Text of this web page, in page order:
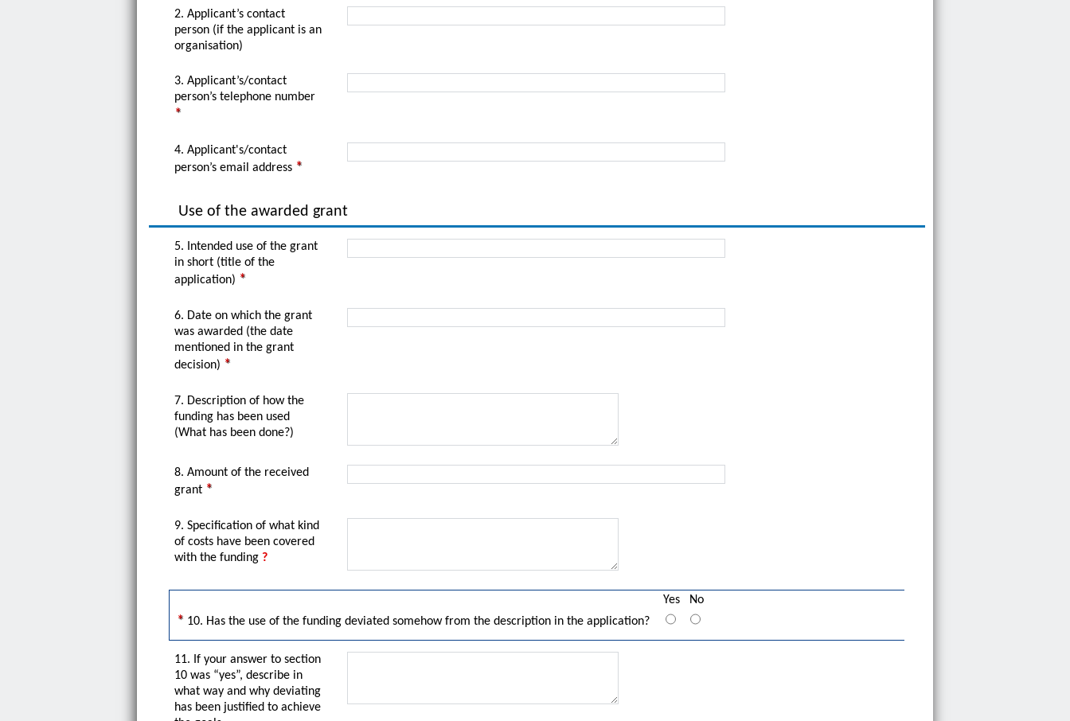
2. Applicant’s contact
person (if the applicant is an
organisation)
3. Applicant’s/contact
person’s telephone number
4. Applicant's/contact
person’s email address
Use of the awarded grant
5. Intended use of the grant
in short (title of the
application)
6. Date on which the grant
was awarded (the date
mentioned in the grant
decision)
7. Description of how the
funding has been used
(What has been done?)
8. Amount of the received
grant
9. Specification of what kind
of costs have been covered
with the funding ?
Yes
No
10. Has the use of the funding deviated somehow from the description in the application?
11. If your answer to section
10 was “yes”, describe in
what way and why deviating
has been justified to achieve